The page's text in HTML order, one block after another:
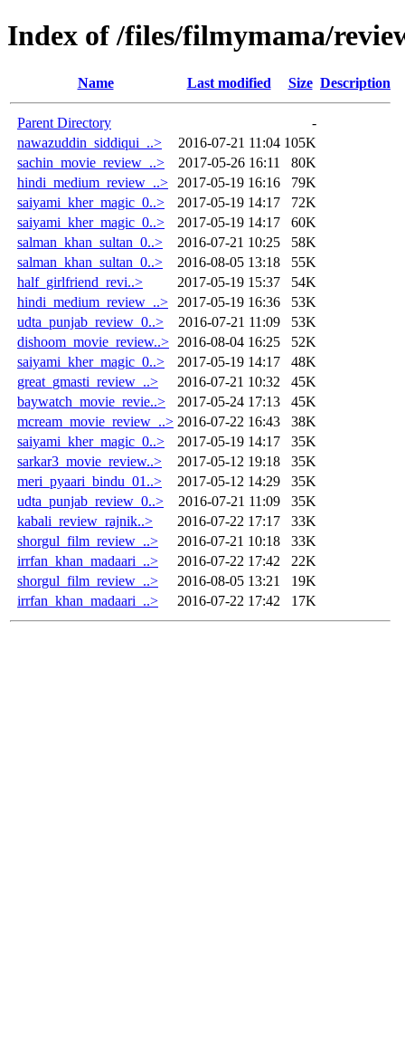
Index of /files/filmymama/
Name Last modified Size Description
Parent Directory
-
nawazuddin_siddiqui_..>
2016-07-21 11:04 105K
sachin_movie_review_..>
2017-05-26 16:11
80K
hindi_medium_review_..>
2017-05-19 16:16
79K
saiyami_kher_magic_0..>
2017-05-19 14:17
72K
saiyami_kher_magic_0..>
2017-05-19 14:17
60K
salman_khan_sultan_0..>
2016-07-21 10:25
58K
salman_khan_sultan_0..>
2016-08-05 13:18
55K
half_girlfriend_revi..>
2017-05-19 15:37
54K
hindi_medium_review_..>
2017-05-19 16:36
53K
udta_punjab_review_0..>
2016-07-21 11:09
53K
dishoom_movie_review..> 2016-08-04 16:25
52K
saiyami_kher_magic_0..>
2017-05-19 14:17
48K
great_gmasti_review_..>
2016-07-21 10:32
45K
baywatch_movie_revie..>
2017-05-24 17:13
45K
mcream_movie_review_..> 2016-07-22 16:43
38K
saiyami_kher_magic_0..>
2017-05-19 14:17
35K
sarkar3_movie_review..>
2017-05-12 19:18
35K
meri_pyaari_bindu_01..>
2017-05-12 14:29
35K
udta_punjab_review_0..>
2016-07-21 11:09
35K
kabali_review_rajnik..>
2016-07-22 17:17
33K
shorgul_film_review_..>
2016-07-21 10:18
33K
irrfan_khan_madaari_..>
2016-07-22 17:42
22K
shorgul_film_review_..>
2016-08-05 13:21
19K
irrfan_khan_madaari_..>
2016-07-22 17:42 17K